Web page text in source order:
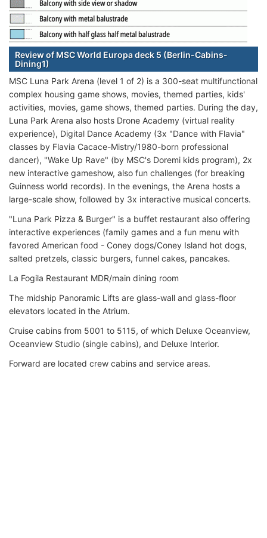
Review of MSC World Europa deck 5 (Berlin-Cabins-
Dining1)
MSC Luna Park Arena (level 1 of 2) is a 300-seat multifunctional
complex housing game shows, movies, themed parties, kids'
activities, movies, game shows, themed parties. During the day,
Luna Park Arena also hosts Drone Academy (virtual reality
experience), Digital Dance Academy (3x "Dance with Flavia"
classes by Flavia Cacace-Mistry/1980-born professional
dancer), "Wake Up Rave" (by MSC's Doremi kids program), 2x
new interactive gameshow, also fun challenges (for breaking
Guinness world records). In the evenings, the Arena hosts a
large-scale show, followed by 3x interactive musical concerts.
"Luna Park Pizza & Burger" is a buffet restaurant also offering
interactive experiences (family games and a fun menu with
favored American food - Coney dogs/Coney Island hot dogs,
salted pretzels, classic burgers, funnel cakes, pancakes.
La Fogila Restaurant MDR/main dining room
The midship Panoramic Lifts are glass-wall and glass-floor
elevators located in the Atrium.
Cruise cabins from 5001 to 5115, of which Deluxe Oceanview,
Oceanview Studio (single cabins), and Deluxe Interior.
Forward are located crew cabins and service areas.